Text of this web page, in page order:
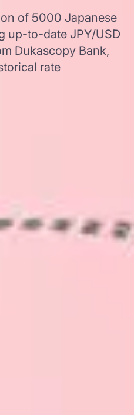
of 5000 Japanese
up-to-date JPY/USD
Dukascopy Bank,
rate